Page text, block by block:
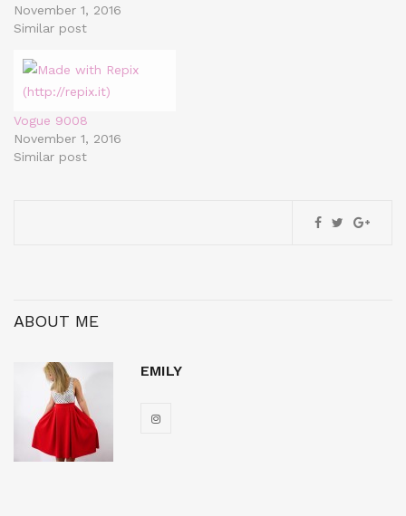
November 1, 2016
Similar post
Vogue 9008
November 1, 2016
Similar post
ABOUT ME
EMILY